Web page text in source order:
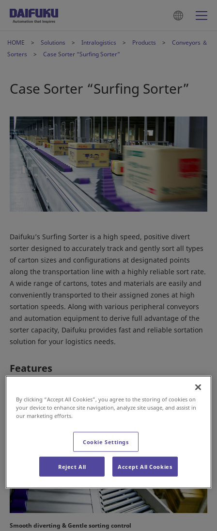
HOME Solutions Intralogistics Products
Conveyors ＆
Sorters
Case Sorter “Surfing Sorter”
Case Sorter “Surfing Sorter”
Daifuku’s Surfing Sorter is a high speed, positive divert
sorter designed to accurately track and gently sort all types
of carton sizes and configurations at designated points
along the transportation line with a highly reliable sort rate.
A wide range of cartons, totes and materials are easily and
conveniently transported to their assigned zones at high
sortation speeds. Along with various peripheral conveyors
and automation equipment to derive full advantage of the
sorter capacity, Daifuku provides fast and reliable sortation
solution for your logistics needs.
Features
Smooth diverting & Gentle sorting control
By clicking “Accept All Cookies”, you agree to the storing of cookies on
your device to enhance site navigation, analyze site usage, and assist in
our marketing efforts.
Cookie Settings
Reject All Accept All Cookies